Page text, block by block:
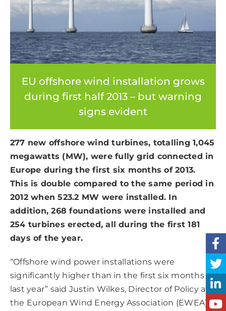
EU offshore wind installation grows
during first half 2013 – but warning
signs evident
277 new offshore wind turbines, totalling 1,045
megawatts (MW), were fully grid connected in
Europe during the first six months of 2013.
This is double compared to the same period in
2012 when 523.2 MW were installed. In
addition, 268 foundations were installed and
254 turbines erected, all during the first 181
days of the year.
“Offshore wind power installations were
significantly higher than in the first six months of
last year” said Justin Wilkes, Director of Policy at
the European Wind Energy Association (EWEA).